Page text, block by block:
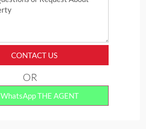
CONTACT US
WhatsApp THE AGENT
OR